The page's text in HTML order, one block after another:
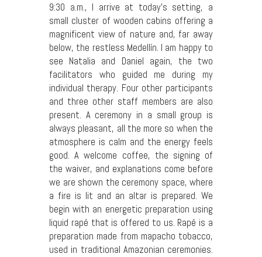
9:30 a.m., I arrive at today’s setting, a
small cluster of wooden cabins offering a
magnificent view of nature and, far away
below, the restless Medellín. I am happy to
see Natalia and Daniel again, the two
facilitators who guided me during my
individual therapy. Four other participants
and three other staff members are also
present. A ceremony in a small group is
always pleasant, all the more so when the
atmosphere is calm and the energy feels
good. A welcome coffee, the signing of
the waiver, and explanations come before
we are shown the ceremony space, where
a fire is lit and an altar is prepared. We
begin with an energetic preparation using
liquid rapé that is offered to us. Rapé is a
preparation made from mapacho tobacco,
used in traditional Amazonian ceremonies.